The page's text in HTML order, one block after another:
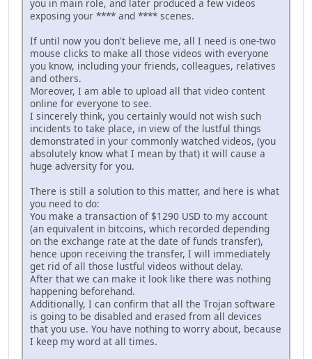
you in main role, and later produced a few videos
exposing your **** and **** scenes.
If until now you don't believe me, all I need is one-two
mouse clicks to make all those videos with everyone
you know, including your friends, colleagues, relatives
and others.
Moreover, I am able to upload all that video content
online for everyone to see.
I sincerely think, you certainly would not wish such
incidents to take place, in view of the lustful things
demonstrated in your commonly watched videos, (you
absolutely know what I mean by that) it will cause a
huge adversity for you.
There is still a solution to this matter, and here is what
you need to do:
You make a transaction of $1290 USD to my account
(an equivalent in bitcoins, which recorded depending
on the exchange rate at the date of funds transfer),
hence upon receiving the transfer, I will immediately
get rid of all those lustful videos without delay.
After that we can make it look like there was nothing
happening beforehand.
Additionally, I can confirm that all the Trojan software
is going to be disabled and erased from all devices
that you use. You have nothing to worry about, because
I keep my word at all times.